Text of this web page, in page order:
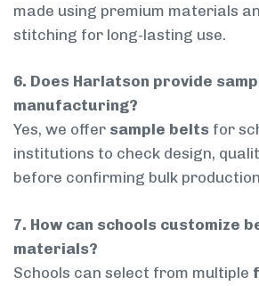
made using premium materials
stitching for long-lasting use.
6. Does Harlatson provide
manufacturing?
Yes, we offer sample belts for
institutions to check design,
before confirming bulk
7. How can schools customize
materials?
Schools can select from multiple